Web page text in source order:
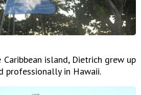
island, Dietrich grew up
professionally in Hawaii.